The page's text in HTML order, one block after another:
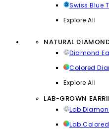
Swiss Blue
Explore All
NATURAL
Diamond
Colored
Explore All
LAB-GROWN
Lab
Lab